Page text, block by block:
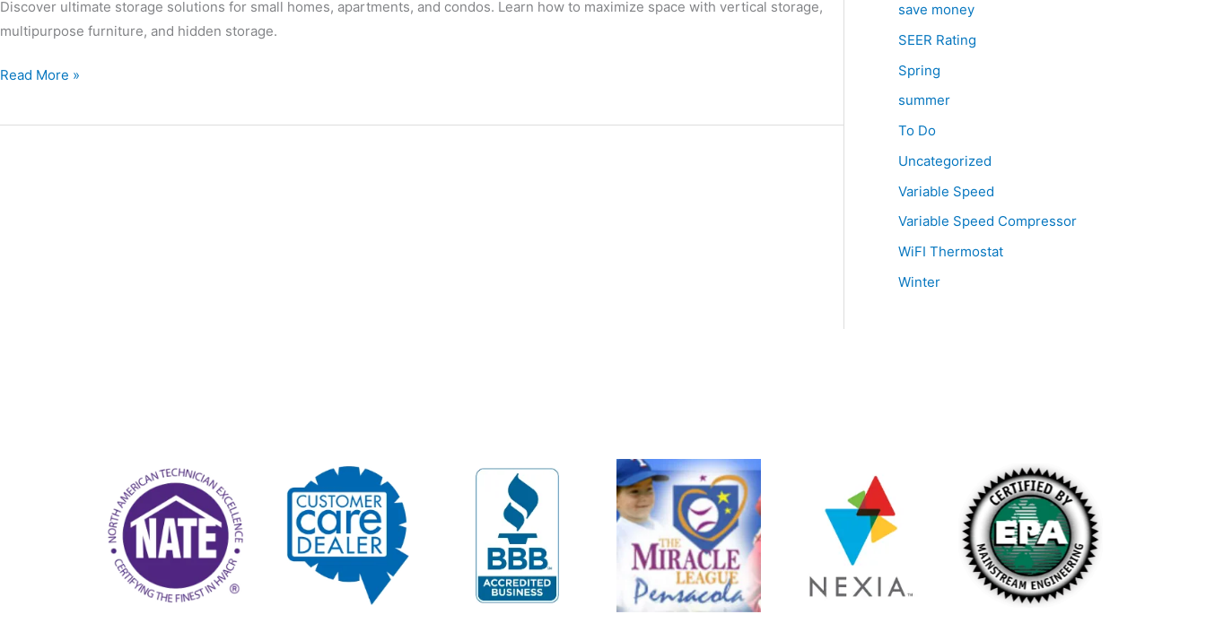
Discover ultimate storage solutions for small homes, apartments, and condos. Learn how to maximize space with vertical storage,
multipurpose furniture, and hidden storage.
Read More »
save money
SEER Rating
Spring
summer
To Do
Uncategorized
Variable Speed
Variable Speed Compressor
WiFI Thermostat
Winter